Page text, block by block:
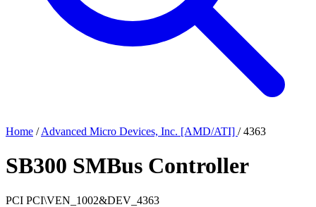
Home / Advanced Micro Devices, Inc. [AMD/ATI] / 4363
SB300 SMBus Controller
PCI PCI\VEN_1002&DEV_4363